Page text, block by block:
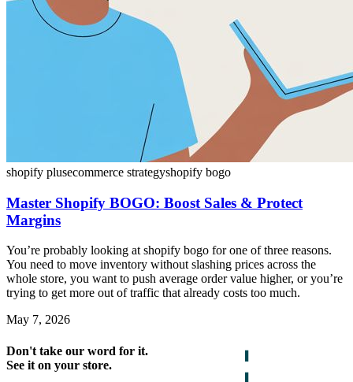
shopify plusecommerce strategyshopify bogo
Master Shopify BOGO: Boost Sales & Protect
Margins
You’re probably looking at shopify bogo for one of three reasons.
You need to move inventory without slashing prices across the
whole store, you want to push average order value higher, or you’re
trying to get more out of traffic that already costs too much.
May 7, 2026
Don't take our word for it.
See it on your store.